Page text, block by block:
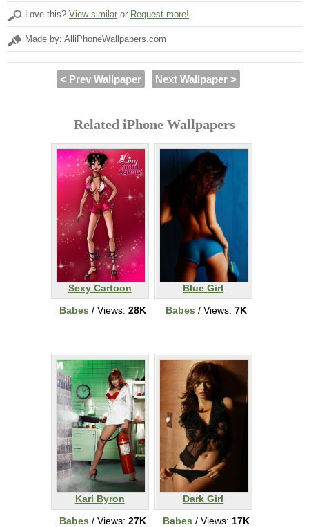
Love this? View similar or Request more!
Made by: AlliPhoneWallpapers.com
< Prev Wallpaper Next Wallpaper >
Related iPhone Wallpapers
Sexy Cartoon
Babes / Views: 28K
Blue Girl
Babes / Views: 7K
Kari Byron
Babes / Views: 27K
Dark Girl
Babes / Views: 17K